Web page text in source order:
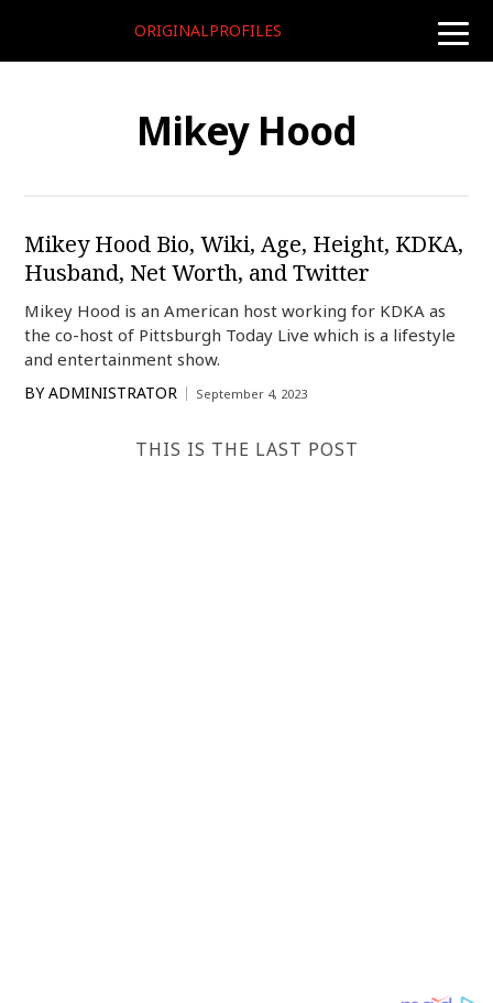
toggle
ORIGINALPROFILES
Mikey Hood
Mikey Hood Bio, Wiki, Age, Height, KDKA,
Husband, Net Worth, and Twitter
Mikey Hood is an American host working for KDKA as
the co-host of Pittsburgh Today Live which is a lifestyle
and entertainment show.
BY ADMINISTRATOR September 4, 2023
THIS IS THE LAST POST